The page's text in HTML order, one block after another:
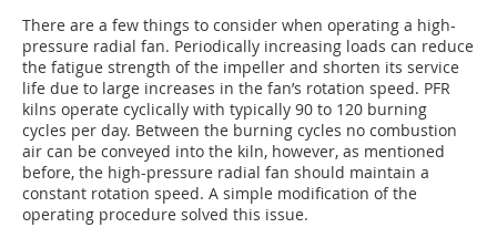
There are a few things to consider when operating a high-
pressure radial fan. Periodically increasing loads can reduce
the fatigue strength of the impeller and shorten its service
life due to large increases in the fan’s rotation speed. PFR
kilns operate cyclically with typically 90 to 120 burning
cycles per day. Between the burning cycles no combustion
air can be conveyed into the kiln, however, as mentioned
before, the high-pressure radial fan should maintain a
constant rotation speed. A simple modification of the
operating procedure solved this issue.